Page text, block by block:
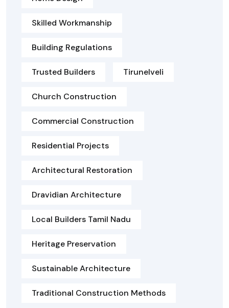
Skilled Workmanship
Building Regulations
Trusted Builders Tirunelveli
Church Construction
Commercial Construction
Residential Projects
Architectural Restoration
Dravidian Architecture
Local Builders Tamil Nadu
Heritage Preservation
Sustainable Architecture
Traditional Construction Methods